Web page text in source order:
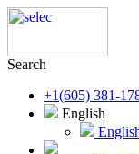
Search
+1(605) 381-
English